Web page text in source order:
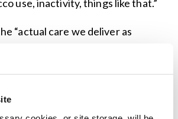
use, inactivity, things like that.”
“actual care we deliver as
small impact in the overall
and research will really
of our clinical responsibilities